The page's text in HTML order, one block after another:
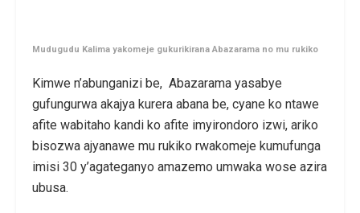
Mudugudu Kalima yakomeje gukurikirana Abazarama no mu rukiko
Kimwe n’abunganizi be, Abazarama yasabye
gufungurwa akajya kurera abana be, cyane ko ntawe
afite wabitaho kandi ko afite imyirondoro izwi, ariko
bisozwa ajyanawe mu rukiko rwakomeje kumufunga
imisi 30 y’agateganyo amazemo umwaka wose azira
ubusa.